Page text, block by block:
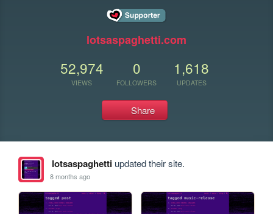
lotsaspaghetti.com
52,974
VIEWS
0
FOLLOWERS
1,618
UPDATES
Share
lotsaspaghettiupdated their site.
8 months ago